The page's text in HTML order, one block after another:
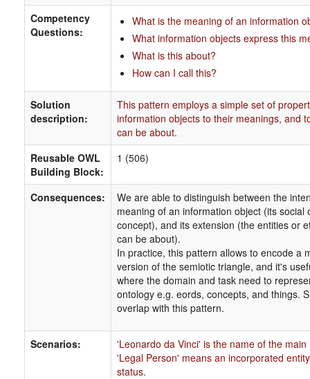
Competency
Questions:
What is the meaning of an information
What information objects express this
What is this about?
How can I call this?
Solution
description:
This pattern employs a simple set of
information objects to their meanings, and
can be about.
Reusable OWL
Building Block:
1 (506)
Consequences:
We are able to distinguish between the
meaning of an information object (its social
concept), and its extension (the entities or
can be about).
In practice, this pattern allows to encode a
version of the semiotic triangle, and it's
where the domain and task need to
ontology e.g. eords, concepts, and things.
overlap with this pattern.
Scenarios:
'Leonardo da Vinci' is the name of the
'Legal Person' means an incorporated
status.